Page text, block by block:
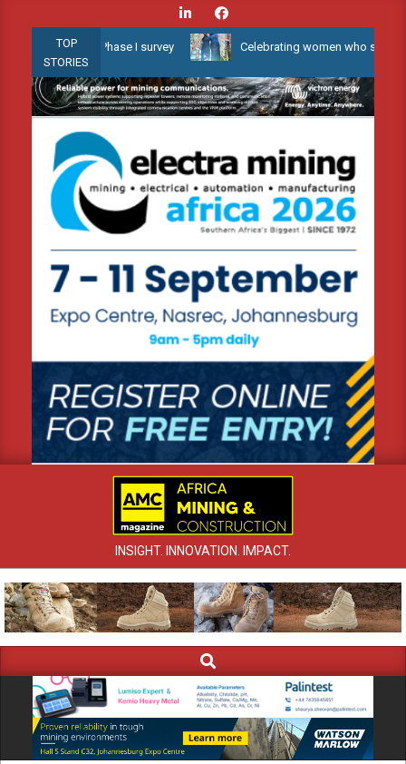
content
TOP
STORIES
3D Phase I survey Celebrating women who shape Africa’s
INSIGHT. INNOVATION. IMPACT.
Navigation
Search